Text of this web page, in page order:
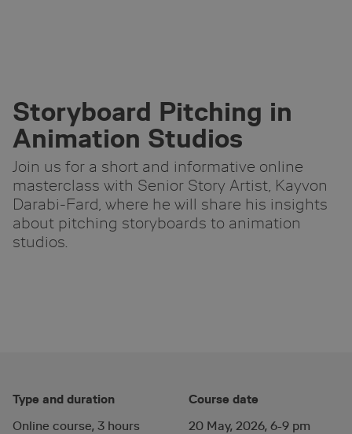
Storyboard Pitching in
Animation Studios
Join us for a short and informative online
masterclass with Senior Story Artist, Kayvon
Darabi-Fard, where he will share his insights
about pitching storyboards to animation
studios.
Type and duration
Online course, 3 hours
Course date
20 May, 2026, 6-9 pm